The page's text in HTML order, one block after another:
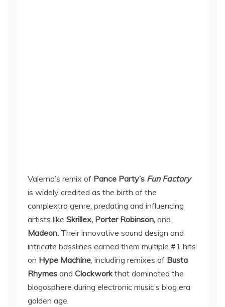
Valerna’s remix of Pance Party’s Fun Factory
is widely credited as the birth of the
complextro genre, predating and influencing
artists like Skrillex, Porter Robinson, and
Madeon. Their innovative sound design and
intricate basslines earned them multiple #1 hits
on Hype Machine, including remixes of Busta
Rhymes and Clockworkthat dominated the
blogosphere during electronic music’s blog era
golden age.